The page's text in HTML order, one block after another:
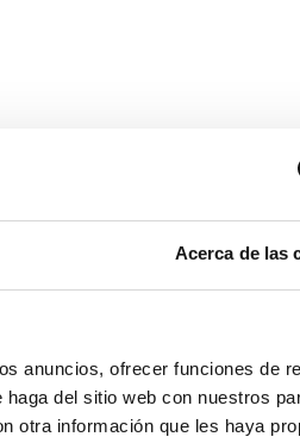
Acerca de las
anuncios, ofrecer funciones de
del sitio web con nuestros
otra información que les haya